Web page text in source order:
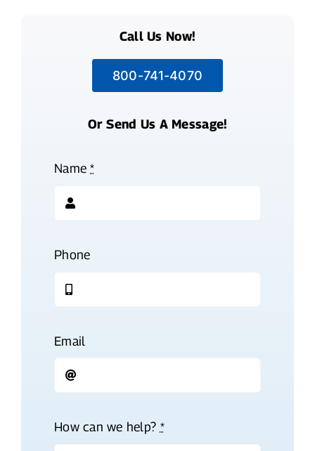
Call Us Now!
800-741-4070
Or Send Us A Message!
Name*
Phone
Email
How can we help? *